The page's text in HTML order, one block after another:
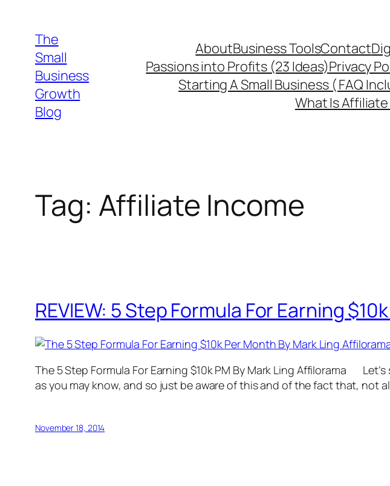
content
The
Small
Business
Growth
Blog
AboutBusiness ToolsContact
Passions into Profits (23 Ideas)Privacy
Starting A Small Business ( FAQ
What Is
Tag: Affiliate Income
REVIEW: 5 Step Formula For Earning
The 5 Step Formula For Earning $10k PM By Mark Ling Affilorama
as you may know, and so just be aware of this and of the fact that,
November 18, 2014